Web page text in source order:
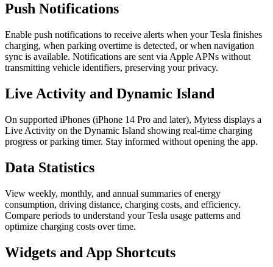
Push Notifications
Enable push notifications to receive alerts when your Tesla finishes
charging, when parking overtime is detected, or when navigation
sync is available. Notifications are sent via Apple APNs without
transmitting vehicle identifiers, preserving your privacy.
Live Activity and Dynamic Island
On supported iPhones (iPhone 14 Pro and later), Mytess displays a
Live Activity on the Dynamic Island showing real-time charging
progress or parking timer. Stay informed without opening the app.
Data Statistics
View weekly, monthly, and annual summaries of energy
consumption, driving distance, charging costs, and efficiency.
Compare periods to understand your Tesla usage patterns and
optimize charging costs over time.
Widgets and App Shortcuts